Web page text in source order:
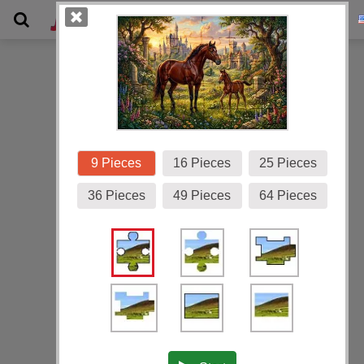
Gallery
9 Pieces 16 Pieces 25 Pieces
36 Pieces 49 Pieces 64 Pieces